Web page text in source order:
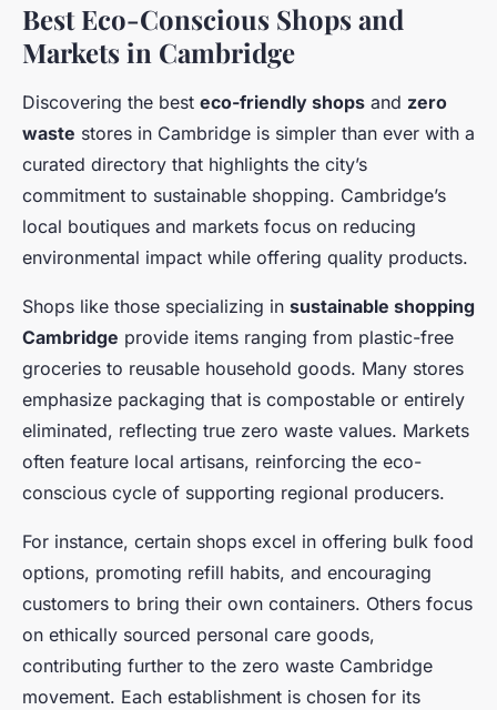
Best Eco-Conscious Shops and
Markets in Cambridge
Discovering the best eco-friendly shops and zero
waste stores in Cambridge is simpler than ever with a
curated directory that highlights the city’s
commitment to sustainable shopping. Cambridge’s
local boutiques and markets focus on reducing
environmental impact while offering quality products.
Shops like those specializing in sustainable shopping
Cambridge provide items ranging from plastic-free
groceries to reusable household goods. Many stores
emphasize packaging that is compostable or entirely
eliminated, reflecting true zero waste values. Markets
often feature local artisans, reinforcing the eco-
conscious cycle of supporting regional producers.
For instance, certain shops excel in offering bulk food
options, promoting refill habits, and encouraging
customers to bring their own containers. Others focus
on ethically sourced personal care goods,
contributing further to the zero waste Cambridge
movement. Each establishment is chosen for its